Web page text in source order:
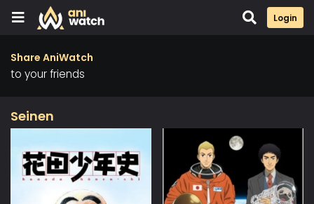
Login
Share AniWatch
to your friends
Seinen